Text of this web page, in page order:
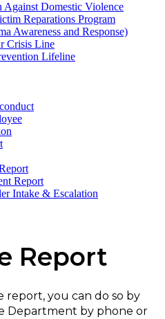
Against Domestic Violence
Reparations Program
Awareness and Response)
Crisis Line
Lifeline
Report
Intake & Escalation
Report
report, you can do so by
Department by phone or